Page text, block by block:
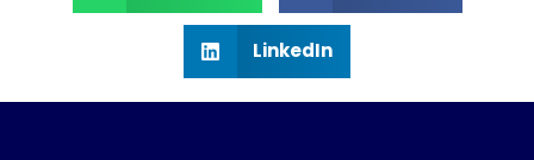
LinkedIn